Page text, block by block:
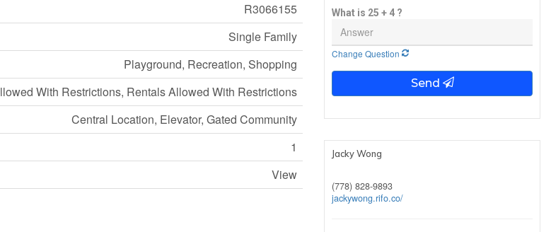
R3066155
Single Family
Playground, Recreation, Shopping
With Restrictions, Rentals Allowed With Restrictions
Central Location, Elevator, Gated Community
1
View
What is 25 + 4 ?
Change Question
Send
Jacky Wong
(778) 828-9893
jackywong.rifo.co/